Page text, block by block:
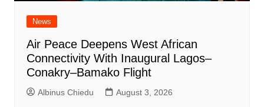
News
Air Peace Deepens West African
Connectivity With Inaugural Lagos–
Conakry–Bamako Flight
Albinus Chiedu August 3, 2026